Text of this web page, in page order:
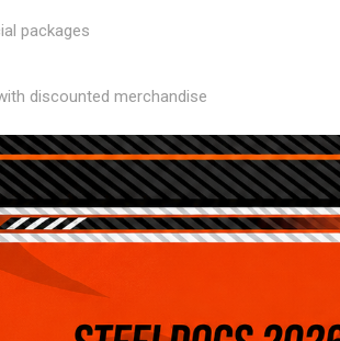
packages
discounted merchandise